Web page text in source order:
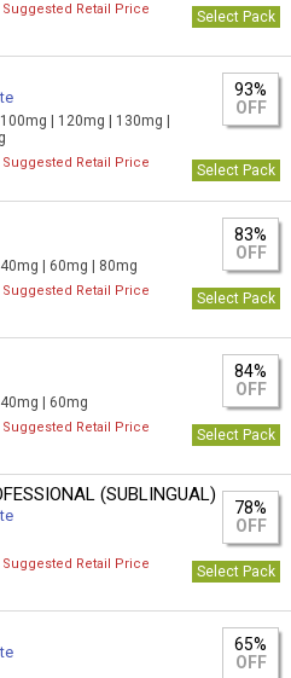
Retail Price
Select Pack
100mg | 120mg | 130mg |
93%
OFF
Retail Price
Select Pack
40mg | 60mg | 80mg
83%
OFF
Retail Price
Select Pack
40mg | 60mg
84%
OFF
Retail Price
Select Pack
(SUBLINGUAL)
78%
OFF
Retail Price
Select Pack
65%
OFF